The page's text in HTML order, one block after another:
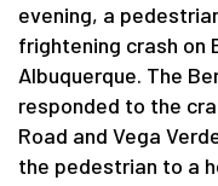
evening, a
frightening crash on
Albuquerque. The
responded to the
Road and Vega
the pedestrian to a